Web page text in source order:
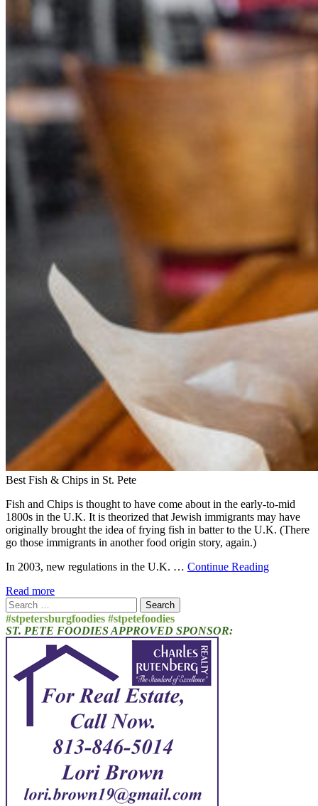
Best Fish & Chips in St. Pete
Fish and Chips is thought to have come about in the early-to-mid
1800s in the U.K. It is theorized that Jewish immigrants may have
originally brought the idea of frying fish in batter to the U.K. (There
go those immigrants in another food origin story, again.)
In 2003, new regulations in the U.K. … Continue Reading
Read more
Search
for:
#stpetersburgfoodies #stpetefoodies
ST. PETE FOODIES APPROVED SPONSOR: